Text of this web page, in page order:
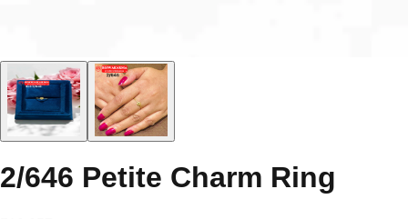
2/646 Petite Charm Ring